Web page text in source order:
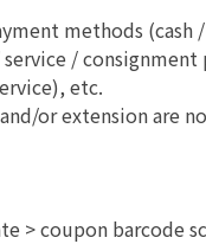
methods (cash
service /
etc.
or extension are
> coupon barcode